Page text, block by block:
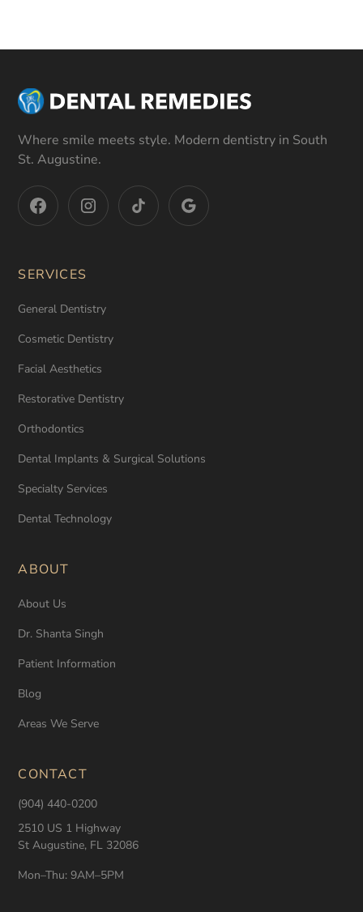
Where smile meets style. Modern dentistry in South
St. Augustine.
SERVICES
General Dentistry
Cosmetic Dentistry
Facial Aesthetics
Restorative Dentistry
Orthodontics
Dental Implants & Surgical Solutions
Specialty Services
Dental Technology
ABOUT
About Us
Dr. Shanta Singh
Patient Information
Blog
Areas We Serve
CONTACT
(904) 440-0200
2510 US 1 Highway
St Augustine, FL 32086
Mon–Thu: 9AM–5PM